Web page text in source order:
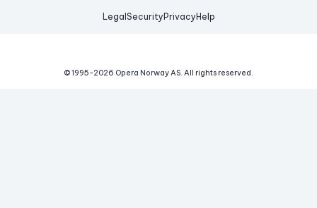
Legal Security Privacy Help
© 1995-2026 Opera Norway AS. All rights reserved.